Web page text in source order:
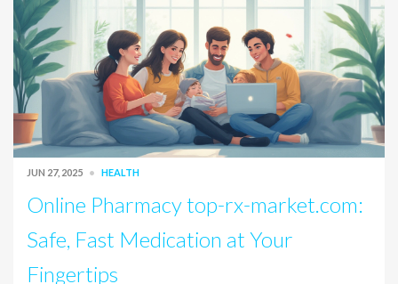
JUN 27, 2025 HEALTH
Online Pharmacy top-rx-market.com:
Safe, Fast Medication at Your
Fingertips